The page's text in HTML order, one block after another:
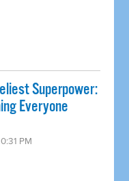
Superpower:
Everyone
PM